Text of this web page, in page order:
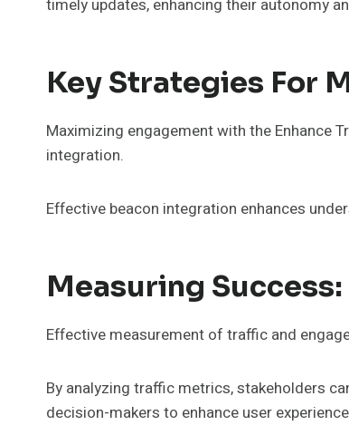
timely updates, enhancing their autonomy
Key Strategies For
Maximizing engagement with the Enhance
integration.
Effective beacon integration enhances
Measuring
Effective measurement of traffic and
By analyzing traffic metrics, stakeholders
decision-makers to enhance user